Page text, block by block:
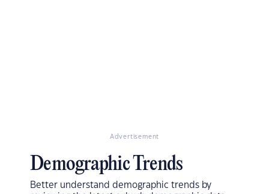
Advertisement
Demographic Trends
Better understand demographic trends by